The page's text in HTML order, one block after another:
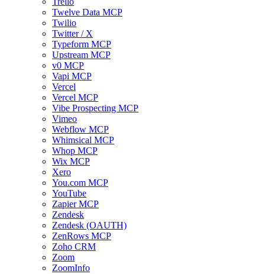
Twelve Data MCP
Twilio
Twitter / X
Typeform MCP
Upstream MCP
v0 MCP
Vapi MCP
Vercel
Vercel MCP
Vibe Prospecting MCP
Vimeo
Webflow MCP
Whimsical MCP
Whop MCP
Wix MCP
Xero
You.com MCP
YouTube
Zapier MCP
Zendesk
Zendesk (OAUTH)
ZenRows MCP
Zoho CRM
Zoom
ZoomInfo